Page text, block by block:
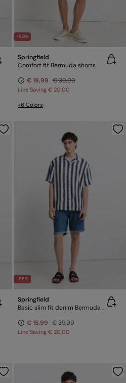
-50%
Springfield
Comfort fit Bermuda shorts
€ 19,99 € 39,99
Line Saving € 20,00
+6 Colors
-56%
Springfield
Basic slim fit denim Bermuda shorts
€ 15,99 € 35,99
Line Saving € 20,00